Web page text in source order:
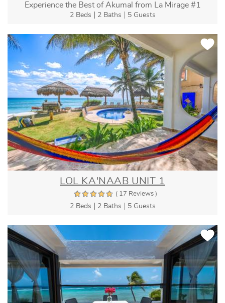
Experience the Best of Akumal from La Mirage #1
2 Beds 2 Baths 5 Guests
LOL KA'NAAB UNIT 1
( 17 Reviews )
2 Beds 2 Baths 5 Guests